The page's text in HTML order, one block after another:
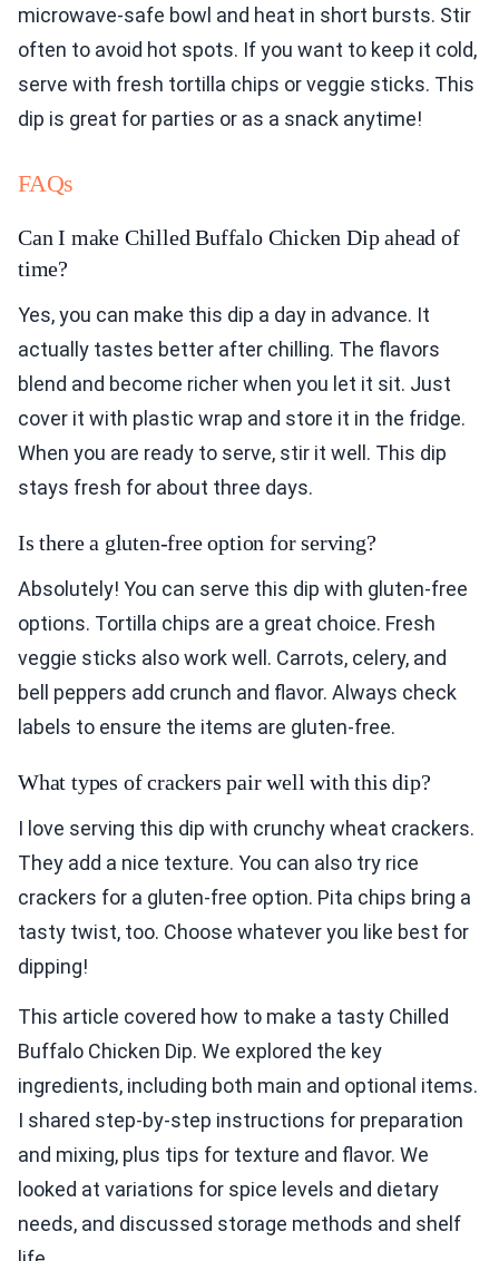
microwave-safe bowl and heat in short bursts. Stir
often to avoid hot spots. If you want to keep it cold,
serve with fresh tortilla chips or veggie sticks. This
dip is great for parties or as a snack anytime!
FAQs
Can I make Chilled Buffalo Chicken Dip ahead of
time?
Yes, you can make this dip a day in advance. It
actually tastes better after chilling. The flavors
blend and become richer when you let it sit. Just
cover it with plastic wrap and store it in the fridge.
When you are ready to serve, stir it well. This dip
stays fresh for about three days.
Is there a gluten-free option for serving?
Absolutely! You can serve this dip with gluten-free
options. Tortilla chips are a great choice. Fresh
veggie sticks also work well. Carrots, celery, and
bell peppers add crunch and flavor. Always check
labels to ensure the items are gluten-free.
What types of crackers pair well with this dip?
I love serving this dip with crunchy wheat crackers.
They add a nice texture. You can also try rice
crackers for a gluten-free option. Pita chips bring a
tasty twist, too. Choose whatever you like best for
dipping!
This article covered how to make a tasty Chilled
Buffalo Chicken Dip. We explored the key
ingredients, including both main and optional items.
I shared step-by-step instructions for preparation
and mixing, plus tips for texture and flavor. We
looked at variations for spice levels and dietary
needs, and discussed storage methods and shelf